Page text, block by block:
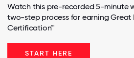
Watch this pre-recorded 5-minute
two-step process for earning Great
Certification™
START HERE